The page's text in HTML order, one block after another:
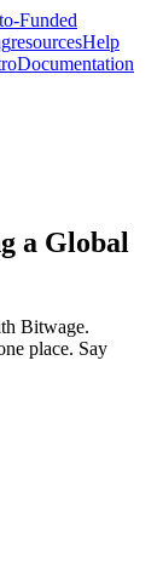
Funded
resourcesHelp
Documentation
a Global
Bitwage.
place. Say